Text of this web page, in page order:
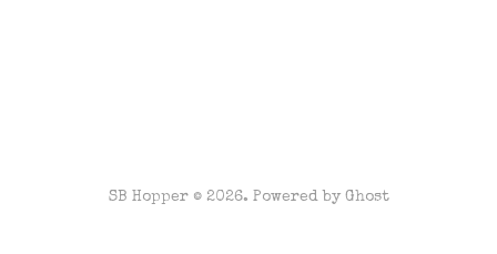
SB Hopper © 2026. Powered by Ghost